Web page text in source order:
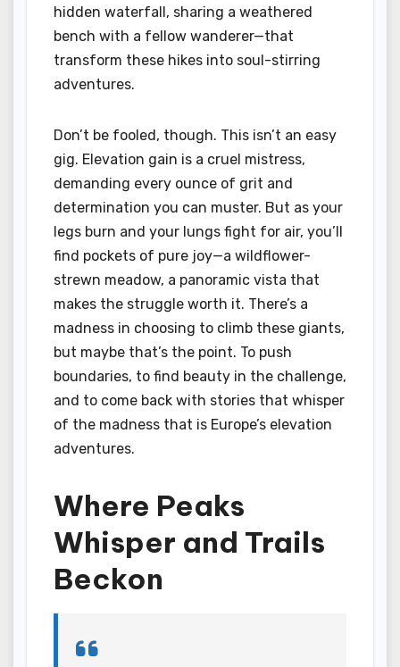
hidden waterfall, sharing a weathered
bench with a fellow wanderer—that
transform these hikes into soul-stirring
adventures.
Don’t be fooled, though. This isn’t an easy
gig. Elevation gain is a cruel mistress,
demanding every ounce of grit and
determination you can muster. But as your
legs burn and your lungs fight for air, you’ll
find pockets of pure joy—a wildflower-
strewn meadow, a panoramic vista that
makes the struggle worth it. There’s a
madness in choosing to climb these giants,
but maybe that’s the point. To push
boundaries, to find beauty in the challenge,
and to come back with stories that whisper
of the madness that is Europe’s elevation
adventures.
Where Peaks
Whisper and Trails
Beckon